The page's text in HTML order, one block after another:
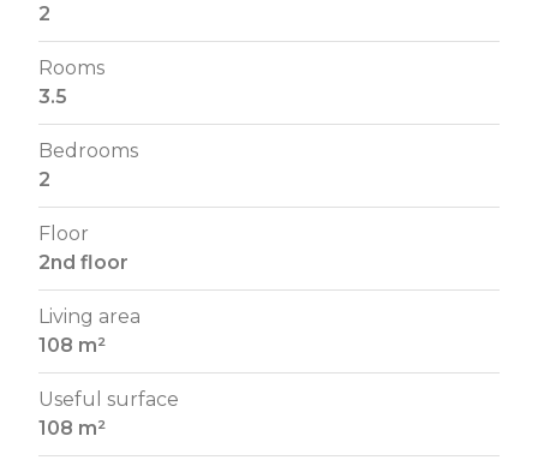
2
Rooms
3.5
Bedrooms
2
Floor
2nd floor
Living area
108 m²
Useful surface
108 m²